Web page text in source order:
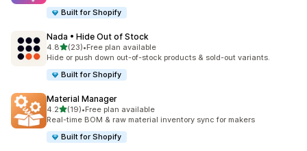
Built for Shopify
Nada • Hide Out of Stock
4.8out of 5 stars
(23)
23 total reviews
•Free plan available
Hide or push down out-of-stock products & sold-out variants.
Built for Shopify
Material Manager
4.2out of 5 stars
(19)
19 total reviews
•Free plan available
Real-time BOM & raw material inventory sync for makers
Built for Shopify